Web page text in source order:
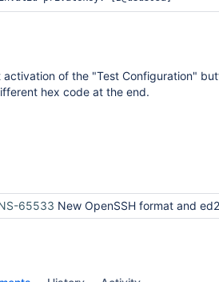
activation of the "Test Configuration"
hex code at the end.
65533 New OpenSSH format and ed25519 keys not